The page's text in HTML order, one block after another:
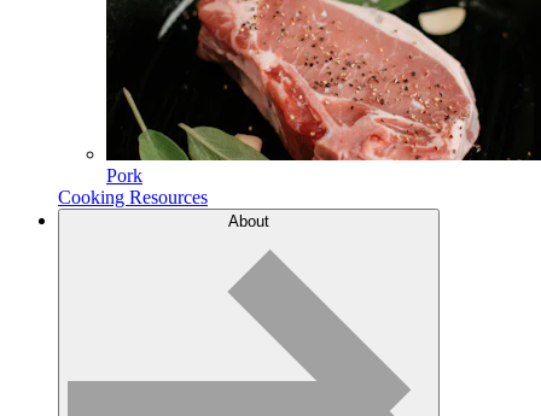
Pork
Cooking Resources
About